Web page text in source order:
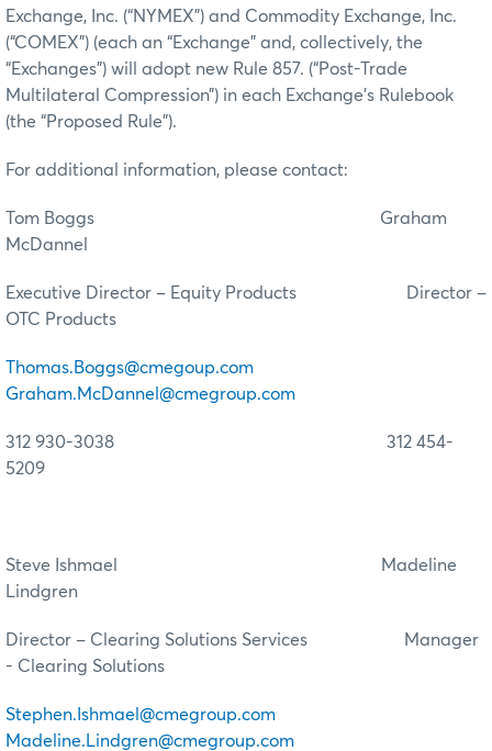
Exchange, Inc. (“NYMEX”) and Commodity Exchange, Inc.
(“COMEX”) (each an “Exchange” and, collectively, the
“Exchanges”) will adopt new Rule 857. (“Post-Trade
Multilateral Compression”) in each Exchange’s Rulebook
(the “Proposed Rule”).
For additional information, please contact:
Tom Boggs Graham
McDannel
Executive Director – Equity Products Director –
OTC Products
Thomas.Boggs@cmegoup.com
Graham.McDannel@cmegroup.com
312 930-3038 312 454-
5209
Steve Ishmael Madeline
Lindgren
Director – Clearing Solutions Services Manager
- Clearing Solutions
Stephen.Ishmael@cmegroup.com
Madeline.Lindgren@cmegroup.com